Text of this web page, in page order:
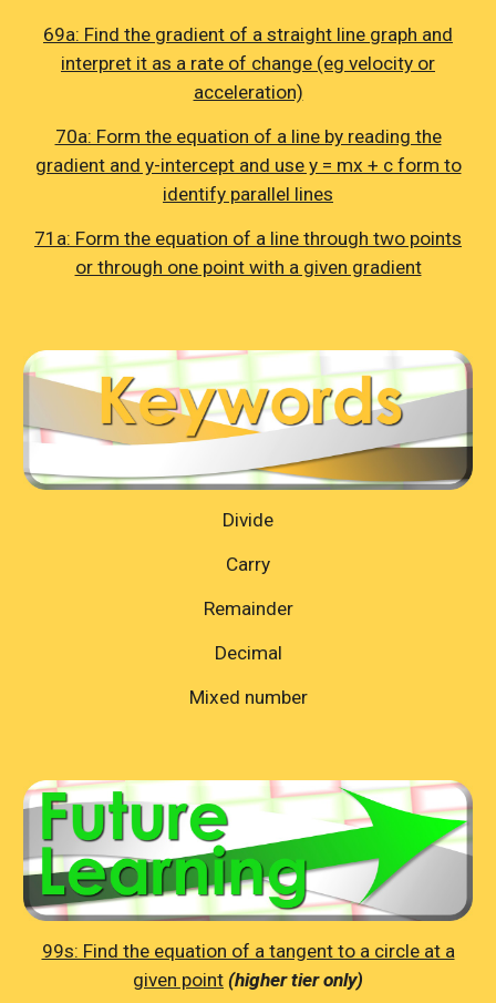
69a: Find the gradient of a straight line graph and
interpret it as a rate of change (eg velocity or
acceleration)
70a: Form the equation of a line by reading the
gradient and y-intercept and use y = mx + c form to
identify parallel lines
71a: Form the equation of a line through two points
or through one point with a given gradient
Divide
Carry
Remainder
Decimal
Mixed number
99s: Find the equation of a tangent to a circle at a
given point (higher tier only)